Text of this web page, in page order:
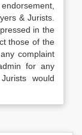
& Jurists.
in the
those of the
complaint
for any
would